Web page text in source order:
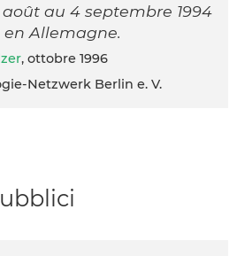
août au 4 septembre 1994
en Allemagne.
, ottobre 1996
Netzwerk Berlin e. V.